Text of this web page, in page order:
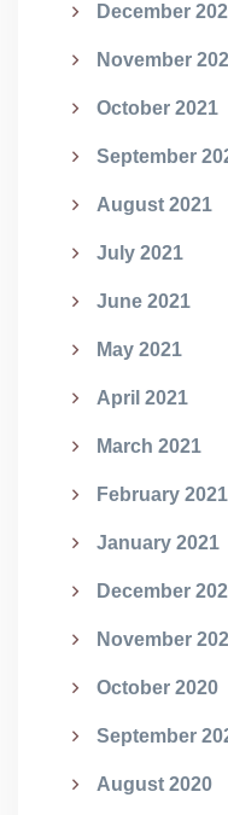
December
November
October 2021
September
August 2021
July 2021
June 2021
May 2021
April 2021
March 2021
February 2021
January 2021
December
November
October 2020
September
August 2020